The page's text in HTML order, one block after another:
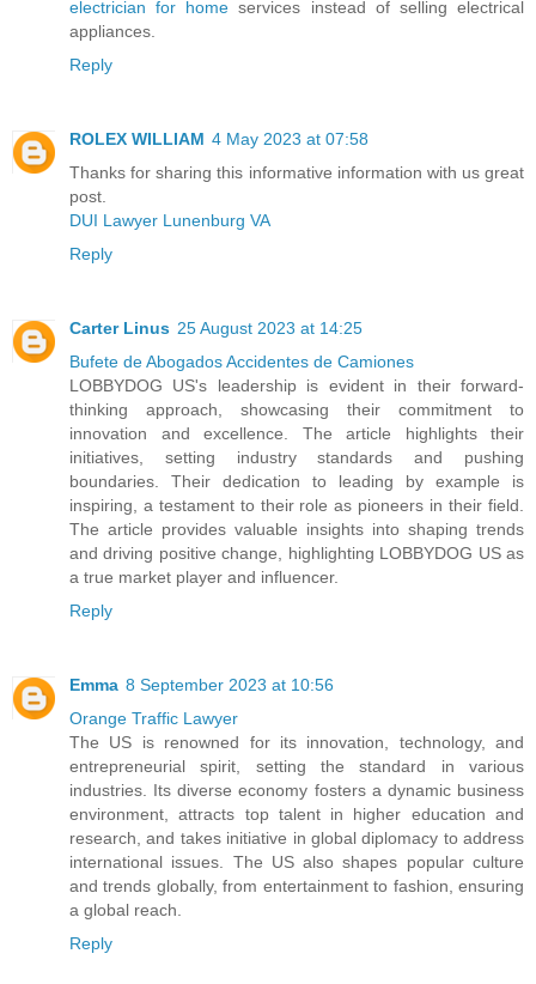
electrician for home services instead of selling electrical
appliances.
Reply
ROLEX WILLIAM 4 May 2023 at 07:58
Thanks for sharing this informative information with us great
post.
DUI Lawyer Lunenburg VA
Reply
Carter Linus 25 August 2023 at 14:25
Bufete de Abogados Accidentes de Camiones
LOBBYDOG US's leadership is evident in their forward-
thinking approach, showcasing their commitment to
innovation and excellence. The article highlights their
initiatives, setting industry standards and pushing
boundaries. Their dedication to leading by example is
inspiring, a testament to their role as pioneers in their field.
The article provides valuable insights into shaping trends
and driving positive change, highlighting LOBBYDOG US as
a true market player and influencer.
Reply
Emma 8 September 2023 at 10:56
Orange Traffic Lawyer
The US is renowned for its innovation, technology, and
entrepreneurial spirit, setting the standard in various
industries. Its diverse economy fosters a dynamic business
environment, attracts top talent in higher education and
research, and takes initiative in global diplomacy to address
international issues. The US also shapes popular culture
and trends globally, from entertainment to fashion, ensuring
a global reach.
Reply